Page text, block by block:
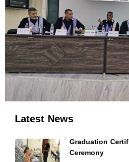
Latest News
Graduation
Ceremony